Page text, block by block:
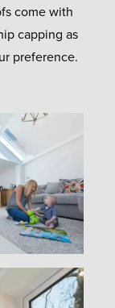
come with
capping as
preference.